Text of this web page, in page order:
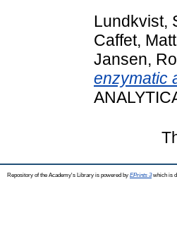
Lundkvist,
Caffet,
Jansen,
enzymatic
Repository of the Academy's Library is powered by EPrints 3which is